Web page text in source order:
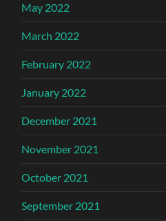
May 2022
March 2022
February 2022
January 2022
December 2021
November 2021
October 2021
September 2021